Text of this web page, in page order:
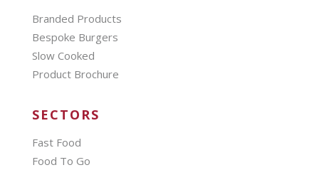
Branded Products
Bespoke Burgers
Slow Cooked
Product Brochure
SECTORS
Fast Food
Food To Go